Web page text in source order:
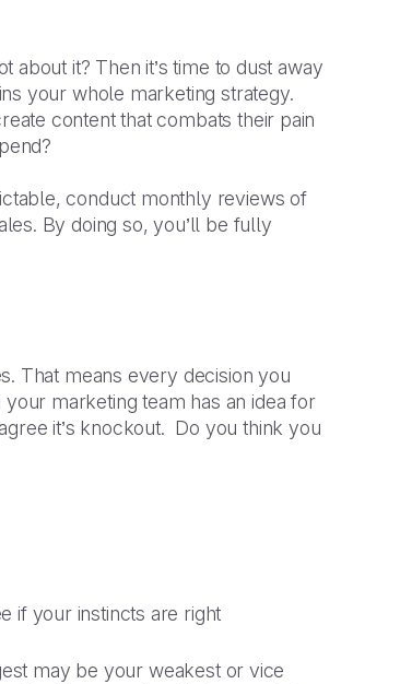
it? Then it’s time to dust away
your whole marketing strategy.
content that combats their pain
conduct monthly reviews of
By doing so, you’ll be fully
That means every decision you
marketing team has an idea for
it’s knockout. Do you think you
if your instincts are right
may be your weakest or vice